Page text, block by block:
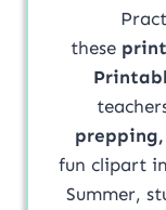
these
fun clipart
Summer,